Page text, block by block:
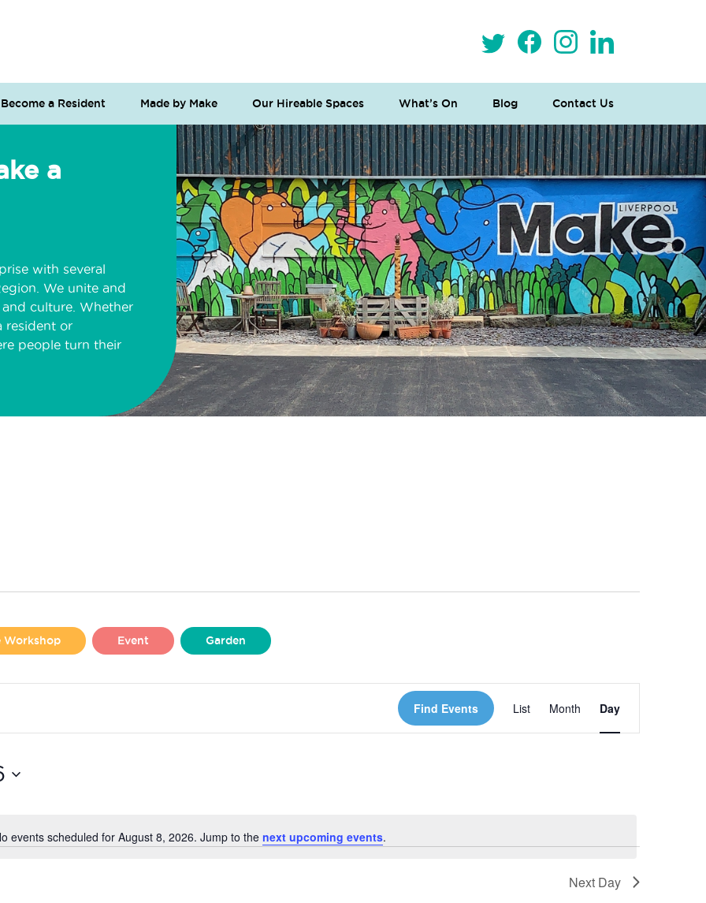
Become a Resident Made by Make Our Hireable Spaces What’s On Blog Contact Us
a
with several
We unite and
culture. Whether
resident or
people turn their
Notice
events scheduled for August 8, 2026. Jump to the next upcoming events.
Workshop Event Garden
Find Events
Views
List Month Day
Next Day